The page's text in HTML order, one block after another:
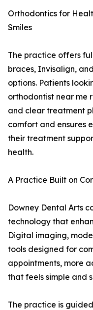
Orthodontics for
Smiles
The practice offers
braces, Invisalign,
options. Patients
orthodontist near me
and clear treatment
comfort and ensures
their treatment
health.
A Practice Built on
Downey Dental Arts
technology that
Digital imaging,
tools designed for
appointments, more
that feels simple and
The practice is